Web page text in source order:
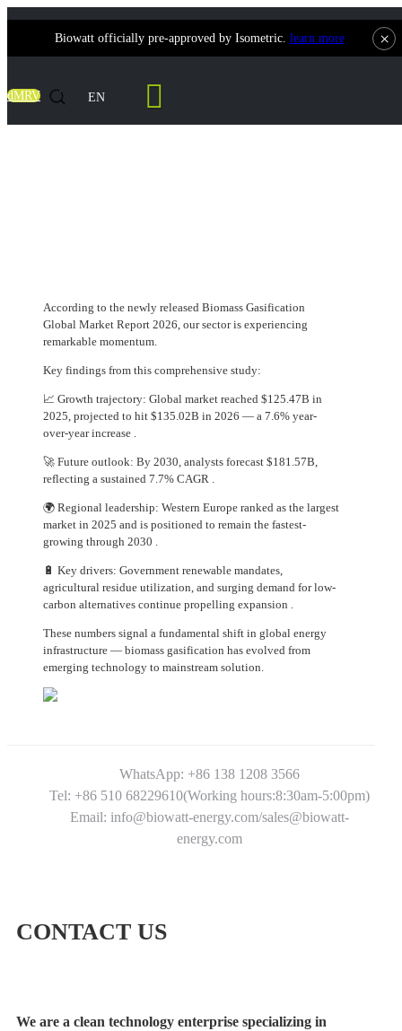
Biowatt officially pre-approved by Isometric. learn more ×
dMRV EN
According to the newly released Biomass Gasification
Global Market Report 2026, our sector is experiencing
remarkable momentum.
Key findings from this comprehensive study:
📈 Growth trajectory: Global market reached $125.47B in
2025, projected to hit $135.02B in 2026 — a 7.6% year-
over-year increase .
🚀 Future outlook: By 2030, analysts forecast $181.57B,
reflecting a sustained 7.7% CAGR .
🌍 Regional leadership: Western Europe ranked as the largest
market in 2025 and is positioned to remain the fastest-
growing through 2030 .
🔋 Key drivers: Government renewable mandates,
agricultural residue utilization, and surging demand for low-
carbon alternatives continue propelling expansion .
These numbers signal a fundamental shift in global energy
infrastructure — biomass gasification has evolved from
emerging technology to mainstream solution.
WhatsApp: +86 138 1208 3566
Tel: +86 510 68229610(Working hours:8:30am-5:00pm)
Email: info@biowatt-energy.com/sales@biowatt-
energy.com
CONTACT US
We are a clean technology enterprise specializing in